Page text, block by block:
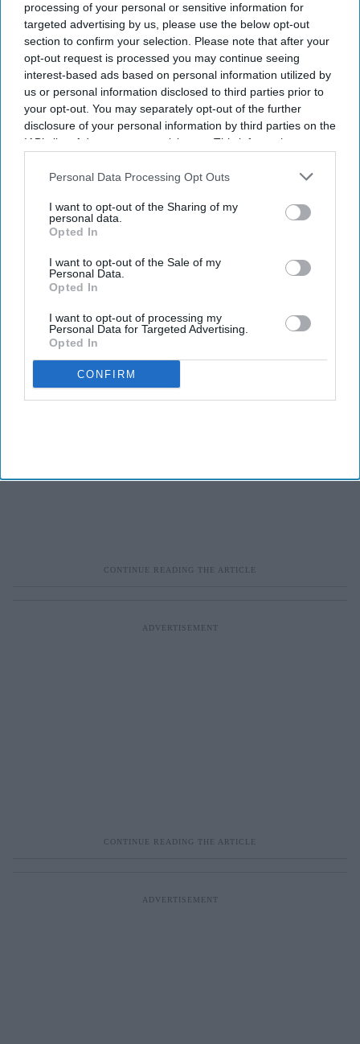
processing of your personal or sensitive information for
targeted advertising by us, please use the below opt-out
section to confirm your selection. Please note that after your
opt-out request is processed you may continue seeing
interest-based ads based on personal information utilized by
us or personal information disclosed to third parties prior to
your opt-out. You may separately opt-out of the further
disclosure of your personal information by third parties on the
IAB’s list of downstream participants. This information may
Downstream Participantsthat may further disclose it to other
Personal Data Processing Opt Outs
I want to opt-out of the Sharing of my
personal data.
Opted In
I want to opt-out of the Sale of my
Personal Data.
Opted In
I want to opt-out of processing my
Personal Data for Targeted Advertising.
Opted In
CONFIRM